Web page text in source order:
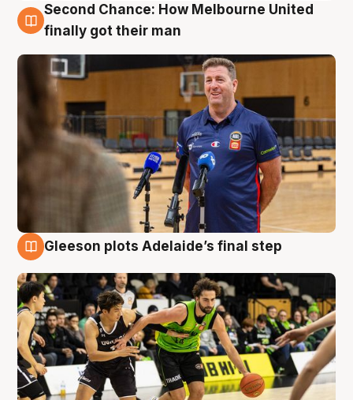
7 Aug
Second Chance: How Melbourne United
finally got their man
Gleeson plots Adelaide’s final step